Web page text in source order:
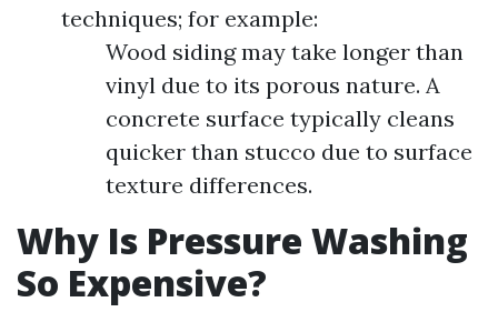
techniques; for example:
Wood siding may take longer than
vinyl due to its porous nature. A
concrete surface typically cleans
quicker than stucco due to surface
texture differences.
Why Is Pressure Washing
So Expensive?